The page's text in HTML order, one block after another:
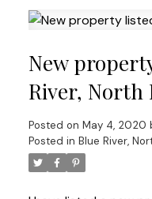
New
River, North
Posted on May 4, 2020
Posted in Blue River,